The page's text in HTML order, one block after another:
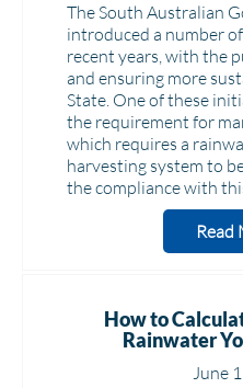
The South Australian
introduced a number
recent years, with the
and ensuring more
State. One of these
the requirement for
which requires a
harvesting system to
the compliance with
Read
How to
Rainwater
June